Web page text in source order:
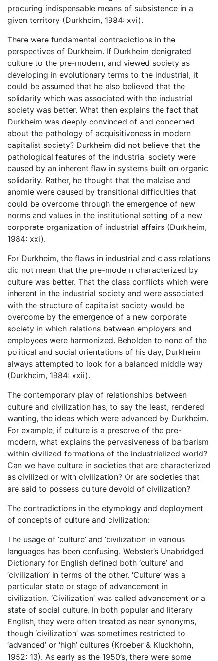
procuring indispensable means of subsistence in a
given territory (Durkheim, 1984: xvi).
There were fundamental contradictions in the
perspectives of Durkheim. If Durkheim denigrated
culture to the pre-modern, and viewed society as
developing in evolutionary terms to the industrial, it
could be assumed that he also believed that the
solidarity which was associated with the industrial
society was better. What then explains the fact that
Durkheim was deeply convinced of and concerned
about the pathology of acquisitiveness in modern
capitalist society? Durkheim did not believe that the
pathological features of the industrial society were
caused by an inherent flaw in systems built on organic
solidarity. Rather, he thought that the malaise and
anomie were caused by transitional difficulties that
could be overcome through the emergence of new
norms and values in the institutional setting of a new
corporate organization of industrial affairs (Durkheim,
1984: xxi).
For Durkheim, the flaws in industrial and class relations
did not mean that the pre-modern characterized by
culture was better. That the class conflicts which were
inherent in the industrial society and were associated
with the structure of capitalist society would be
overcome by the emergence of a new corporate
society in which relations between employers and
employees were harmonized. Beholden to none of the
political and social orientations of his day, Durkheim
always attempted to look for a balanced middle way
(Durkheim, 1984: xxii).
The contemporary play of relationships between
culture and civilization has, to say the least, rendered
wanting, the ideas which were advanced by Durkheim.
For example, if culture is a preserve of the pre-
modern, what explains the pervasiveness of barbarism
within civilized formations of the industrialized world?
Can we have culture in societies that are characterized
as civilized or with civilization? Or are societies that
are said to possess culture devoid of civilization?
The contradictions in the etymology and deployment
of concepts of culture and civilization:
The usage of ‘culture’ and ‘civilization’ in various
languages has been confusing. Webster’s Unabridged
Dictionary for English defined both ‘culture’ and
‘civilization’ in terms of the other. ‘Culture’ was a
particular state or stage of advancement in
civilization. ‘Civilization’ was called advancement or a
state of social culture. In both popular and literary
English, they were often treated as near synonyms,
though ‘civilization’ was sometimes restricted to
‘advanced’ or ‘high’ cultures (Kroeber & Kluckhohn,
1952: 13). As early as the 1950’s, there were some